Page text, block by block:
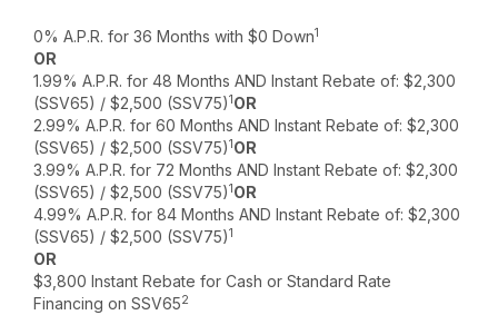
0% A.P.R. for 36 Months with $0 Down1
OR
1.99% A.P.R. for 48 Months AND Instant Rebate of: $2,300
(SSV65) / $2,500 (SSV75)1 OR
2.99% A.P.R. for 60 Months AND Instant Rebate of: $2,300
(SSV65) / $2,500 (SSV75)1 OR
3.99% A.P.R. for 72 Months AND Instant Rebate of: $2,300
(SSV65) / $2,500 (SSV75)1 OR
4.99% A.P.R. for 84 Months AND Instant Rebate of: $2,300
(SSV65) / $2,500 (SSV75)1
OR
$3,800 Instant Rebate for Cash or Standard Rate
Financing on SSV652